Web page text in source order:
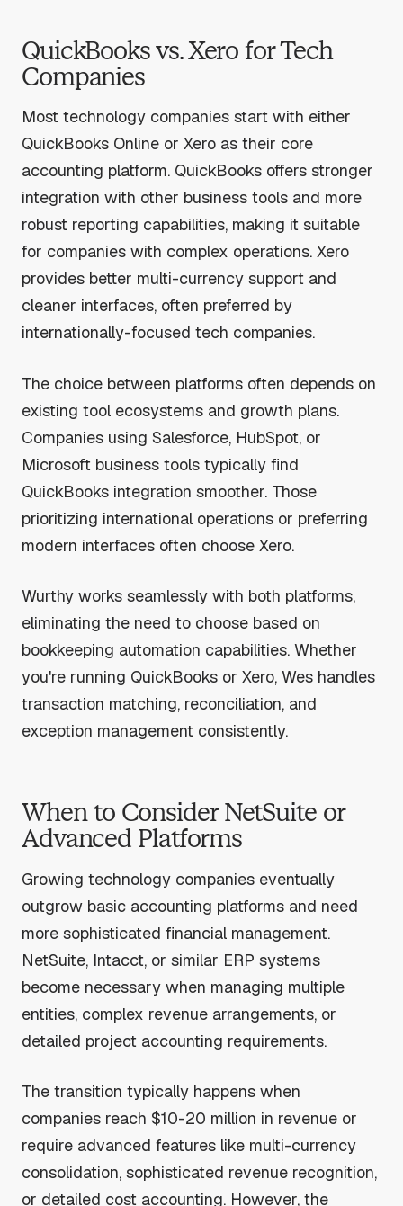
QuickBooks vs. Xero for Tech
Companies
Most technology companies start with either
QuickBooks Online or Xero as their core
accounting platform. QuickBooks offers stronger
integration with other business tools and more
robust reporting capabilities, making it suitable
for companies with complex operations. Xero
provides better multi-currency support and
cleaner interfaces, often preferred by
internationally-focused tech companies.
The choice between platforms often depends on
existing tool ecosystems and growth plans.
Companies using Salesforce, HubSpot, or
Microsoft business tools typically find
QuickBooks integration smoother. Those
prioritizing international operations or preferring
modern interfaces often choose Xero.
Wurthy works seamlessly with both platforms,
eliminating the need to choose based on
bookkeeping automation capabilities. Whether
you're running QuickBooks or Xero, Wes handles
transaction matching, reconciliation, and
exception management consistently.
When to Consider NetSuite or
Advanced Platforms
Growing technology companies eventually
outgrow basic accounting platforms and need
more sophisticated financial management.
NetSuite, Intacct, or similar ERP systems
become necessary when managing multiple
entities, complex revenue arrangements, or
detailed project accounting requirements.
The transition typically happens when
companies reach $10-20 million in revenue or
require advanced features like multi-currency
consolidation, sophisticated revenue recognition,
or detailed cost accounting. However, the